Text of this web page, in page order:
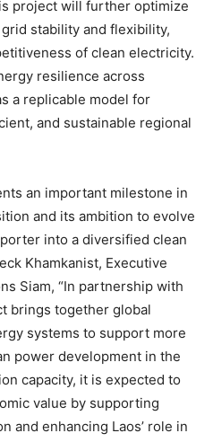
project will further optimize
grid stability and flexibility,
of clean electricity.
resilience across
a replicable model for
and sustainable regional
an important milestone in
and its ambition to evolve
into a diversified clean
Khamkanist, Executive
Siam, “In partnership with
brings together global
systems to support more
power development in the
capacity, it is expected to
value by supporting
and enhancing Laos’ role in